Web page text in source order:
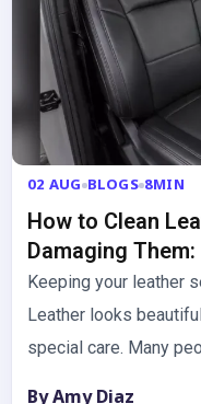
02 AUG BLOGS 8MIN
How to Clean
Damaging
Keeping your leather
Leather looks
special care. Many
By Amy Diaz